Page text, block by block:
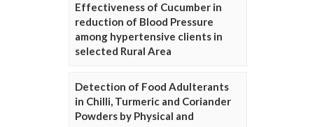
Effectiveness of Cucumber in
reduction of Blood Pressure
among hypertensive clients in
selected Rural Area
Detection of Food Adulterants
in Chilli, Turmeric and Coriander
Powders by Physical and